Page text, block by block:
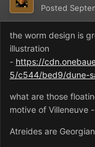
Posted
the worm design is
illustration
- https://
5/c544/bed9/dune-
what are those
motive of Villeneuve -
Atreides are